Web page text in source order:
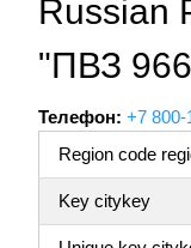
Russian
"ПВЗ
Телефон: +7 800-
Region code
Key citykey